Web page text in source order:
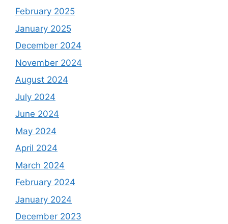
February 2025
January 2025
December 2024
November 2024
August 2024
July 2024
June 2024
May 2024
April 2024
March 2024
February 2024
January 2024
December 2023